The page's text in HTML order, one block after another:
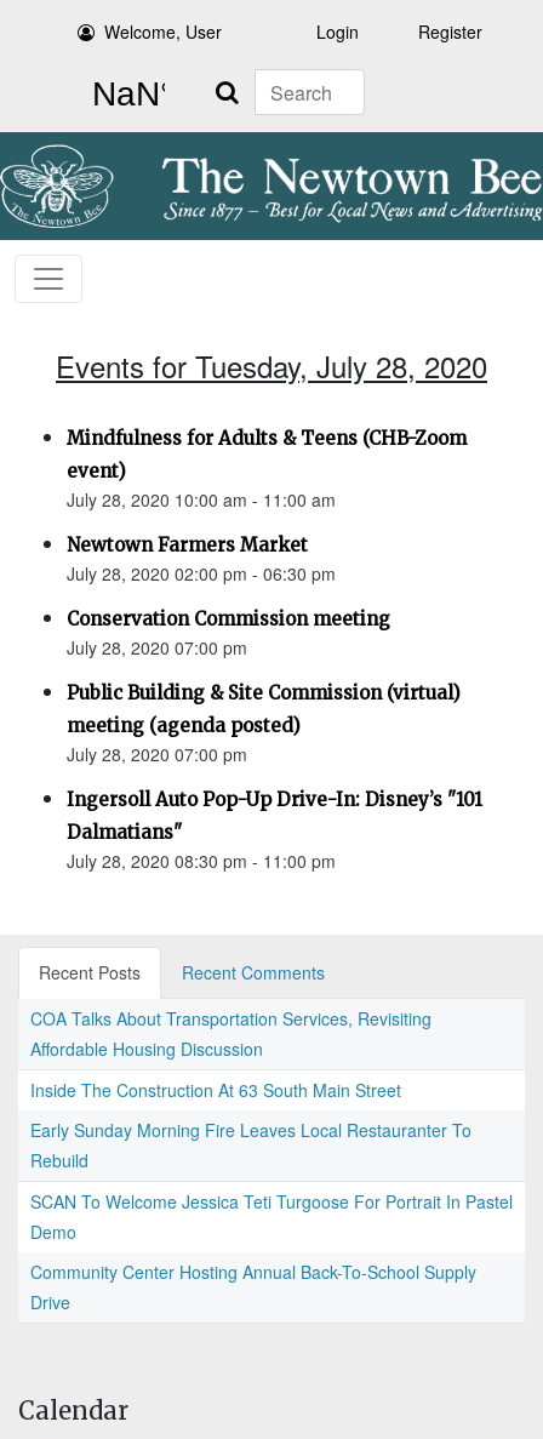
Welcome, User Login Register
Search
Events for Tuesday, July 28, 2020
Mindfulness for Adults & Teens (CHB-Zoom
event)
July 28, 2020 10:00 am - 11:00 am
Newtown Farmers Market
July 28, 2020 02:00 pm - 06:30 pm
Conservation Commission meeting
July 28, 2020 07:00 pm
Public Building & Site Commission (virtual)
meeting (agenda posted)
July 28, 2020 07:00 pm
Ingersoll Auto Pop-Up Drive-In: Disney’s "101
Dalmatians"
July 28, 2020 08:30 pm - 11:00 pm
Recent Posts
Recent Comments
COA Talks About Transportation Services, Revisiting
Affordable Housing Discussion
Inside The Construction At 63 South Main Street
Early Sunday Morning Fire Leaves Local Restauranter To
Rebuild
SCAN To Welcome Jessica Teti Turgoose For Portrait In Pastel
Demo
Community Center Hosting Annual Back-To-School Supply
Drive
Calendar